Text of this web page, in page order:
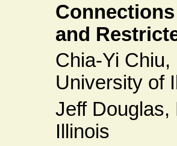
and
Chia-Yi
University of
Jeff Douglas,
Illinois